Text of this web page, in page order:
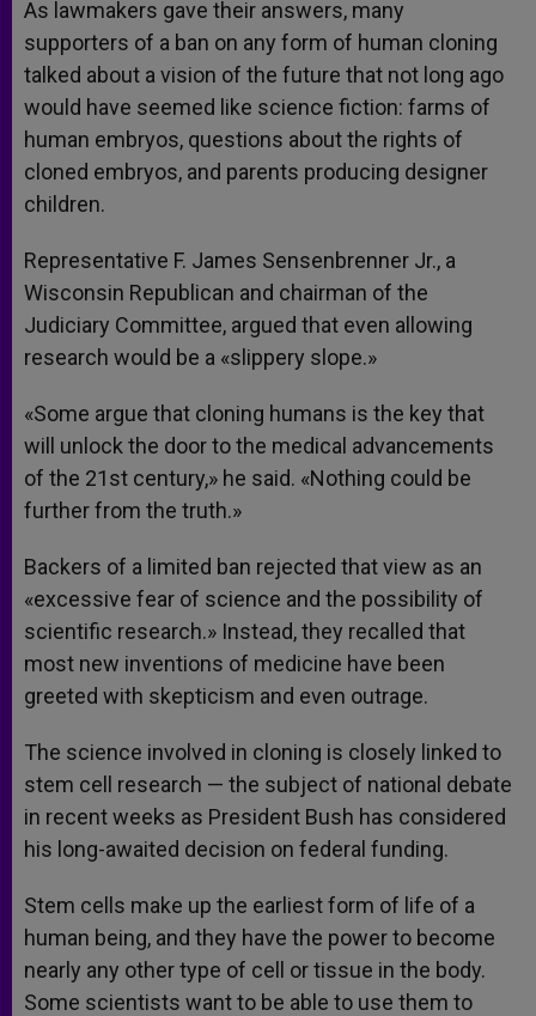
As lawmakers gave their answers, many
supporters of a ban on any form of human cloning
talked about a vision of the future that not long ago
would have seemed like science fiction: farms of
human embryos, questions about the rights of
cloned embryos, and parents producing designer
children.
Representative F. James Sensenbrenner Jr., a
Wisconsin Republican and chairman of the
Judiciary Committee, argued that even allowing
research would be a «slippery slope.»
«Some argue that cloning humans is the key that
will unlock the door to the medical advancements
of the 21st century,» he said. «Nothing could be
further from the truth.»
Backers of a limited ban rejected that view as an
«excessive fear of science and the possibility of
scientific research.» Instead, they recalled that
most new inventions of medicine have been
greeted with skepticism and even outrage.
The science involved in cloning is closely linked to
stem cell research — the subject of national debate
in recent weeks as President Bush has considered
his long-awaited decision on federal funding.
Stem cells make up the earliest form of life of a
human being, and they have the power to become
nearly any other type of cell or tissue in the body.
Some scientists want to be able to use them to